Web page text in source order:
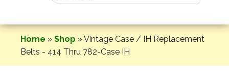
Home » Shop »Vintage Case / IH Replacement
Belts - 414 Thru 782-Case IH